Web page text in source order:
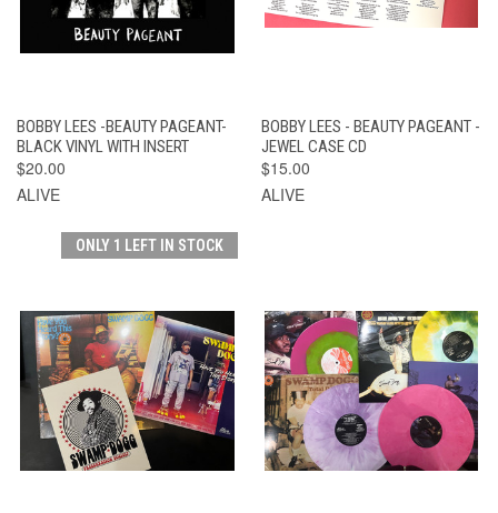
BOBBY LEES -BEAUTY PAGEANT-
BLACK VINYL WITH INSERT
$20.00
ALIVE
BOBBY LEES - BEAUTY PAGEANT -
JEWEL CASE CD
$15.00
ALIVE
ONLY 1 LEFT IN STOCK